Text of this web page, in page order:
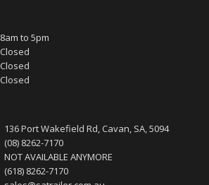
8am to 5pm
Closed
Closed
Closed
136 Port Wakefield Rd, Cavan, SA, 5094
(08) 8262-7170
NOT AVAILABLE ANYMORE
(618) 8262-7170